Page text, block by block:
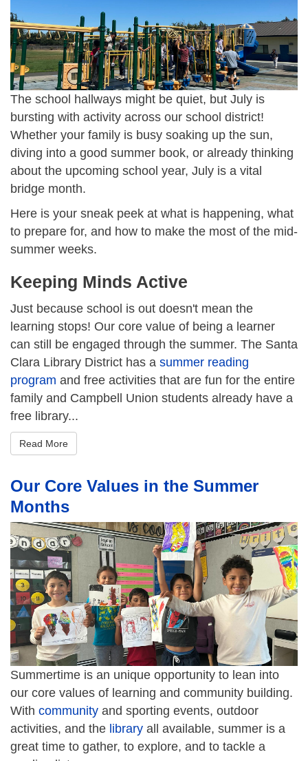
The school hallways might be quiet, but July is
bursting with activity across our school district!
Whether your family is busy soaking up the sun,
diving into a good summer book, or already thinking
about the upcoming school year, July is a vital
bridge month.
Here is your sneak peek at what is happening, what
to prepare for, and how to make the most of the mid-
summer weeks.
Keeping Minds Active
Just because school is out doesn't mean the
learning stops! Our core value of being a learner
can still be engaged through the summer. The Santa
Clara Library District has a summer reading
program and free activities that are fun for the entire
family and Campbell Union students already have a
free library...
Read More
Our Core Values in the Summer
Months
Summertime is an unique opportunity to lean into
our core values of learning and community building.
With community and sporting events, outdoor
activities, and the library all available, summer is a
great time to gather, to explore, and to tackle a